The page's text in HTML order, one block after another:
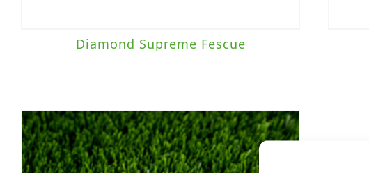
Diamond Supreme Fescue